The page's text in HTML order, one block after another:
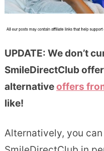
UPDATE: We don’t
SmileDirectClub
alternativeoffers
like!
Alternatively, you